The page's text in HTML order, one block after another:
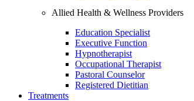
Allied Health & Wellness Providers
Education Specialist
Executive Function
Hypnotherapist
Occupational Therapist
Pastoral Counselor
Registered Dietitian
Treatments